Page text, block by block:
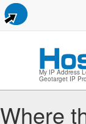
My IP Address
Geotarget IP
Where